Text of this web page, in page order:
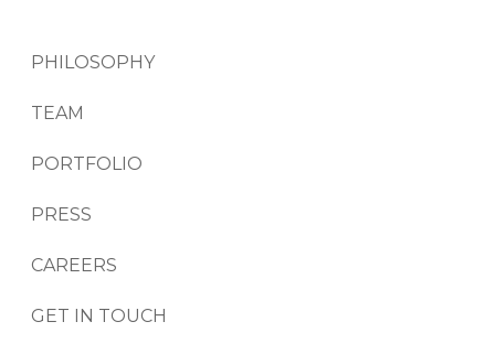
PHILOSOPHY
TEAM
PORTFOLIO
PRESS
CAREERS
GET IN TOUCH